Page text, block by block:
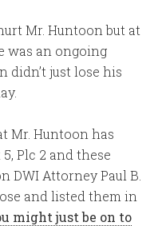
Mr. Huntoon but at
was an ongoing
didn’t just lose his
Mr. Huntoon has
Plc 2 and these
DWI Attorney Paul B.
and listed them in
might just be on to